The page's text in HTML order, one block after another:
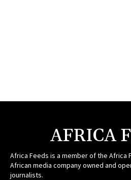
AFRICA
Africa Feeds is a member of the Africa
African media company owned and
journalists.